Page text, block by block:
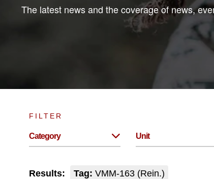
The latest news and the coverage of news,
FILTER
Category Unit
Results: Tag: VMM-163 (Rein.)